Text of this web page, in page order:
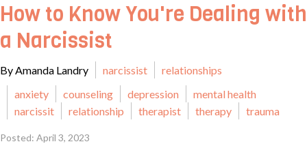
How to Know You're Dealing with
a Narcissist
By Amanda Landry narcissist
relationships
anxiety
counseling depression
mental health
narcissit
relationship therapist therapy trauma
Posted: April 3, 2023